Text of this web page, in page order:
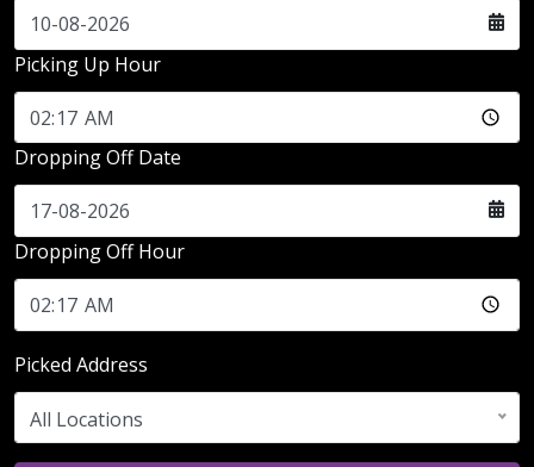
Picking Up Hour
Dropping Off Date
Dropping Off Hour
Picked Address
All Locations